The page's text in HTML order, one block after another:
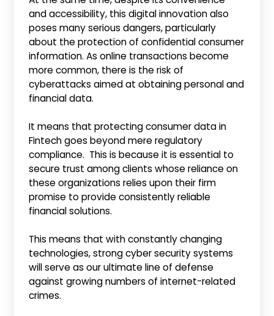
and accessibility, this digital innovation also
poses many serious dangers, particularly
about the protection of confidential consumer
information. As online transactions become
more common, there is the risk of
cyberattacks aimed at obtaining personal and
financial data.
It means that protecting consumer data in
Fintech goes beyond mere regulatory
compliance. This is because it is essential to
secure trust among clients whose reliance on
these organizations relies upon their firm
promise to provide consistently reliable
financial solutions.
This means that with constantly changing
technologies, strong cyber security systems
will serve as our ultimate line of defense
against growing numbers of internet-related
crimes.